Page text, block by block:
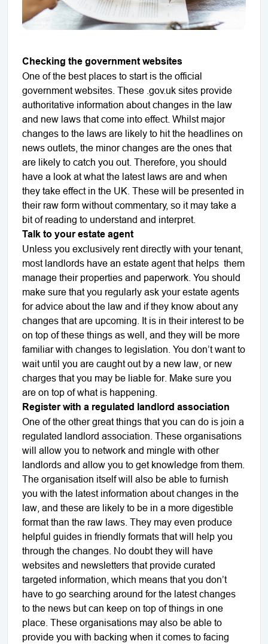
Checking the government websites
One of the best places to start is the official
government websites. These .gov.uk sites provide
authoritative information about changes in the law
and new laws that come into effect. Whilst major
changes to the laws are likely to hit the headlines on
news outlets, the minor changes are the ones that
are likely to catch you out. Therefore, you should
have a look at what the latest laws are and when
they take effect in the UK. These will be presented in
their raw form without commentary, so it may take a
bit of reading to understand and interpret.
Talk to your estate agent
Unless you exclusively rent directly with your tenant,
most landlords have an estate agent that helps them
manage their properties and paperwork. You should
make sure that you regularly ask your estate agents
for advice about the law and if they know about any
changes that are upcoming. It is in their interest to be
on top of these things as well, and they will be more
familiar with changes to legislation. You don’t want to
wait until you are caught out by a new law, or new
charges that you may be liable for. Make sure you
are on top of what is happening.
Register with a regulated landlord association
One of the other great things that you can do is join a
regulated landlord association. These organisations
will allow you to network and mingle with other
landlords and allow you to get knowledge from them.
The organisation itself will also be able to furnish
you with the latest information about changes in the
law, and these are likely to be in a more digestible
format than the raw laws. They may even produce
helpful guides in friendly formats that will help you
through the changes. No doubt they will have
websites and newsletters that provide curated
targeted information, which means that you don’t
have to go searching around for the latest changes
to the news but can keep on top of things in one
place. These organisations may also be able to
provide you with backing when it comes to facing